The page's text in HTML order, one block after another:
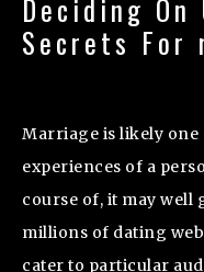
Deciding On
Secrets For
Marriage is likely
experiences of a
course of, it may well
millions of dating
cater to particular